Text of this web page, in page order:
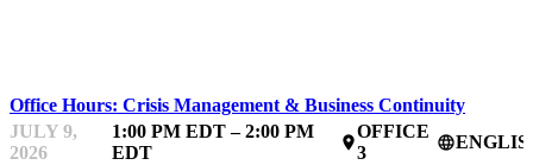
Office Hours: Crisis Management & Business Continuity
JULY 9,
2026
1:00 PM EDT – 2:00 PM
EDT
place
OFFICE
3
language